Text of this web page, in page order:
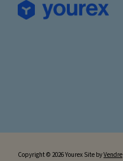
Copyright © 2026 Yourex Site byVendre